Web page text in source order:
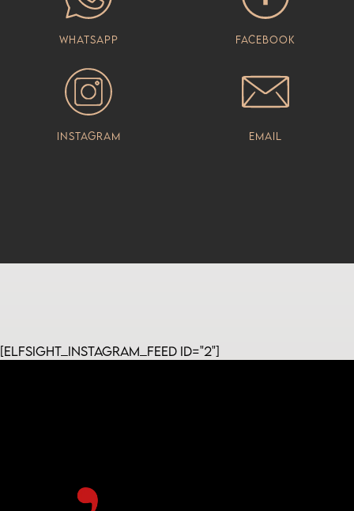
Whatsapp Facebook
Instagram Email
[elfsight_instagram_feed id="2"]